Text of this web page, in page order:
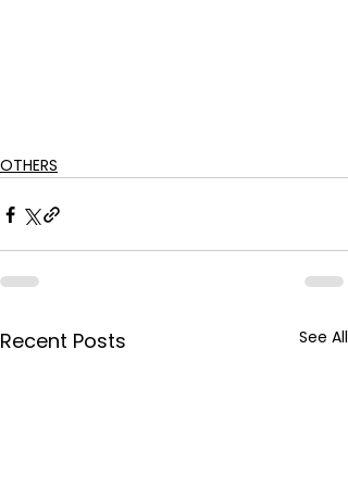
OTHERS
Recent Posts See All